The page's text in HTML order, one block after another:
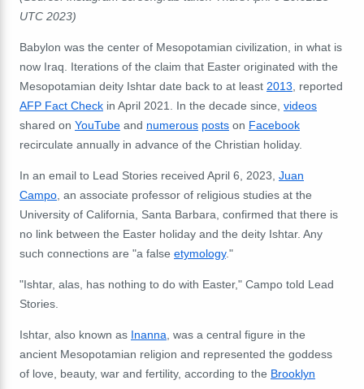
UTC 2023)
Babylon was the center of Mesopotamian civilization, in what is
now Iraq. Iterations of the claim that Easter originated with the
Mesopotamian deity Ishtar date back to at least 2013 , reported
AFP Fact Check in April 2021. In the decade since, videos
shared on YouTube and numerous posts on Facebook
recirculate annually in advance of the Christian holiday.
In an email to Lead Stories received April 6, 2023, Juan
Campo , an associate professor of religious studies at the
University of California, Santa Barbara, confirmed that there is
no link between the Easter holiday and the deity Ishtar. Any
such connections are "a false etymology."
"Ishtar, alas, has nothing to do with Easter," Campo told Lead
Stories.
Ishtar, also known as Inanna , was a central figure in the
ancient Mesopotamian religion and represented the goddess
of love, beauty, war and fertility, according to the Brooklyn